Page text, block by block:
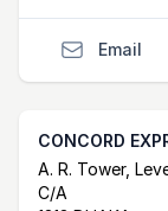
Email
CONCORD
Postal
A. R. Tower,
C/A
email
website